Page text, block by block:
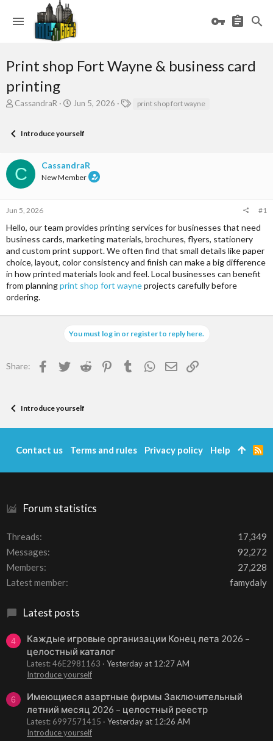
Print shop Fort Wayne & business card
printing
T
e
d
s
t
a
t
e
CassandraR
S
r
a
t
Jun 5, 2026 print shop fort wayne
Introduce yourself
C CassandraR
New Member
Jun 5, 2026 #1
Hello, our team provides printing services for businesses that need
business cards, marketing materials, brochures, flyers, stationery
and custom print support. We often find that small details like paper
choice, layout, color consistency and finish can make a big difference
in how printed materials look and feel. Local businesses can benefit
from planningprint shop fort wayneprojects carefully before
ordering.
You must log in or register to reply here.
Share: Facebook
TwitterReddit Pinterest
TumblrWhatsApp
EmailLink
Introduce yourself
Forum statistics
Threads
17,349
Messages
92,272
Members
27,228
Latest member
famydaly
Latest posts
4
Каждые игровые организации Конец лета 2026 –
целостный каталог
Latest: 46E2981163
Yesterday at 12:27 AM
Introduce yourself
6
Имеющиеся азартные фирмы Заключительный
летний месяц 2026 – целостный реестр
Latest: 6997571415
Yesterday at 12:26 AM
Introduce yourself
Contact us Terms and rules Privacy policy Help
R
S